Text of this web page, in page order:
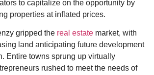
to capitalize on the opportunity by
properties at inflated prices.
gripped the real estate market, with
land anticipating future development
Entire towns sprung up virtually
rushed to meet the needs of